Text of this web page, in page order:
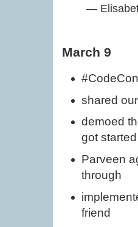
—
March 9
shared
demoed
got started
Parveen
through
friend